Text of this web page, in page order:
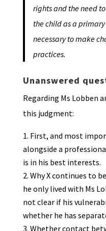
rights and the need
the child as a
necessary to make
practices.
Unanswered
Regarding Ms Lobben
this judgment:
First, and most
alongside a
is in his best interests.
Why X continues to
he only lived with Ms
not clear if his
whether he has
Whether contact